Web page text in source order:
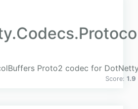
Proto2 codec for
Score: 1.9